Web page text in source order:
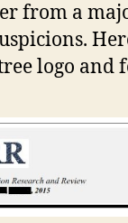
from a
logo and